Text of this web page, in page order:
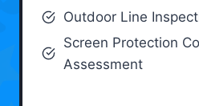
Outdoor Line
Screen Protection
Assessment